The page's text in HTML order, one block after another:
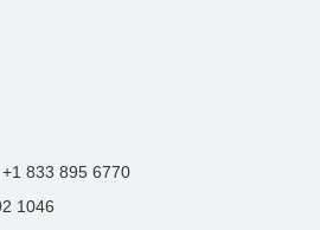
833 895 6770
1046